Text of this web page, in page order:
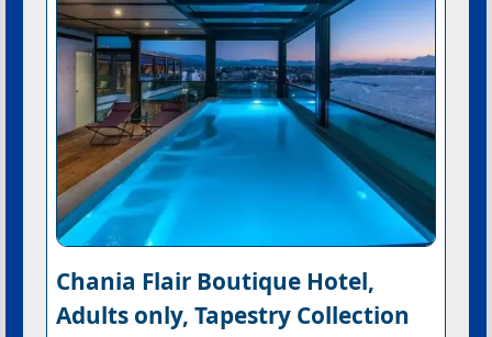
Chania Flair Boutique Hotel,
Adults only, Tapestry Collection